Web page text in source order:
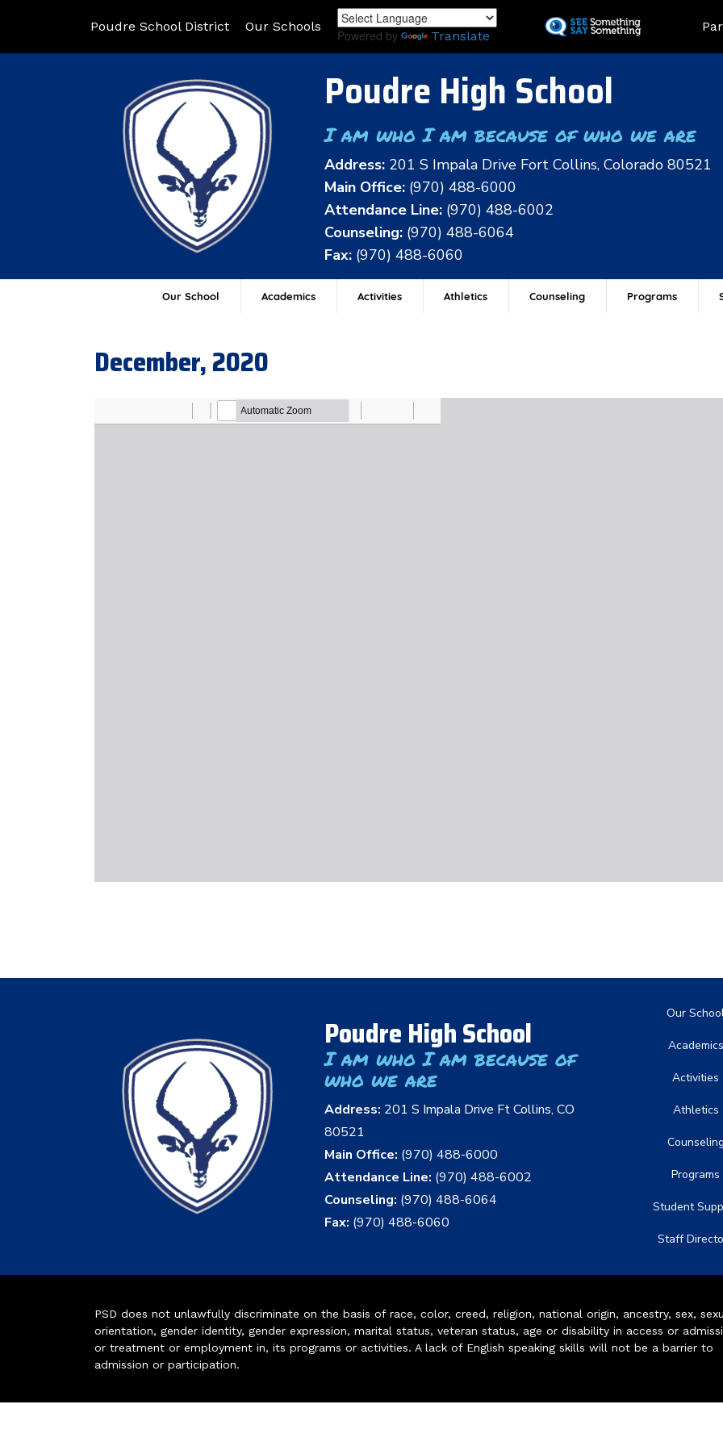
to
Poudre School District Our Schools
Powered by Translate
Poudre High School
I am who I am because of who we are
Address: 201 S Impala Drive Fort Collins, Colorado 80521
Main Office: (970) 488-6000
Attendance Line: (970) 488-6002
Counseling: (970) 488-6064
Fax: (970) 488-6060
Our School Academics Activities Athletics Counseling Programs
December, 2020
Poudre High School
I am who I am because of
who we are
Address: 201 S Impala Drive Ft Collins, CO
80521
Main Office: (970) 488-6000
Attendance Line: (970) 488-6002
Counseling: (970) 488-6064
Fax: (970) 488-6060
Main
Our
Academics
Activities
Athletics
Counseling
Programs
Student
Staff
PSD does not unlawfully discriminate on the basis of race, color, creed, religion, national origin, ancestry, sex,
orientation, gender identity, gender expression, marital status, veteran status, age or disability in access or
or treatment or employment in, its programs or activities. A lack of English speaking skills will not be a barrier to
admission or participation.